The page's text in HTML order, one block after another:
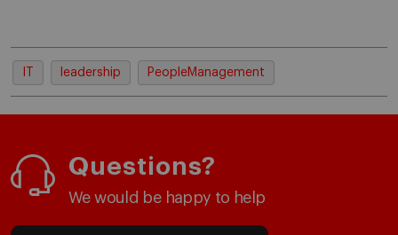
leadership PeopleManagement
Questions?
We would be happy to help